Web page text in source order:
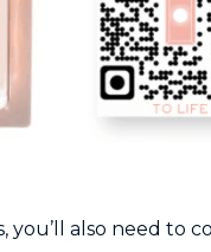
you’ll also need to